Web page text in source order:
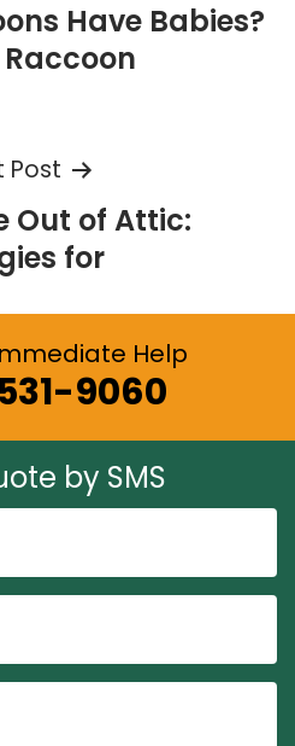
Have Babies?
Post
Out of Attic:
for
Help
9060
by SMS